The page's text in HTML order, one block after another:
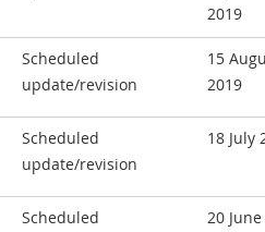
2019
Scheduled
update/revision
15
2019
Scheduled
update/revision
18 July
Scheduled
20 June